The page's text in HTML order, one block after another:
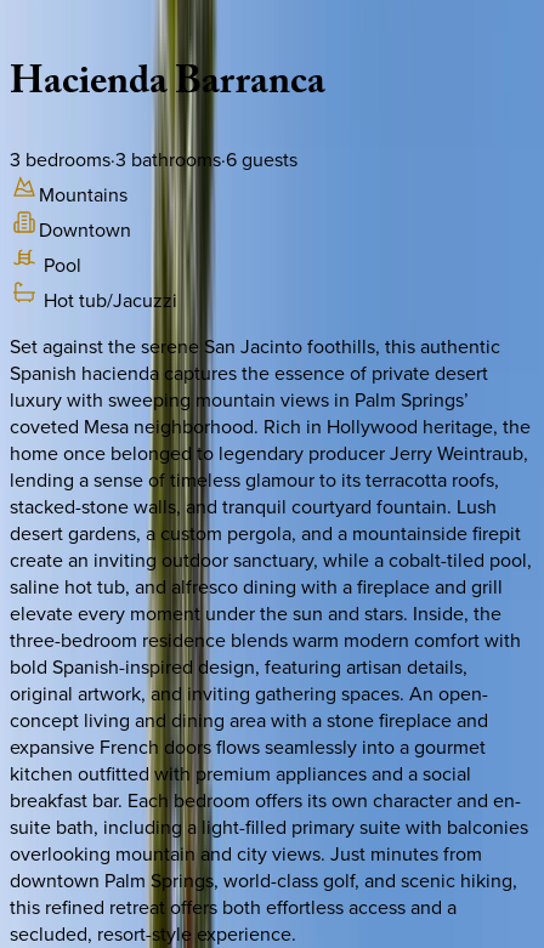
HaciendaBarranca
3 bedrooms·3 bathrooms·6guests
Mountains
Downtown
Pool
Hot tub/Jacuzzi
Set against the serene San Jacinto foothills, this authentic
Spanish hacienda captures the essence of private desert
luxury with sweeping mountain views in Palm Springs’
coveted Mesa neighborhood. Rich in Hollywood heritage, the
home once belonged to legendary producer Jerry Weintraub,
lending a sense of timeless glamour to its terracotta roofs,
stacked-stone walls, and tranquil courtyard fountain. Lush
desert gardens, a custom pergola, and a mountainside firepit
create an inviting outdoor sanctuary, while a cobalt-tiled pool,
saline hot tub, and alfresco dining with a fireplace and grill
elevate every moment under the sun and stars. Inside, the
three-bedroom residence blends warm modern comfort with
bold Spanish-inspired design, featuring artisan details,
original artwork, and inviting gathering spaces. An open-
concept living and dining area with a stone fireplace and
expansive French doors flows seamlessly into a gourmet
kitchen outfitted with premium appliances and a social
breakfast bar. Each bedroom offers its own character and en-
suite bath, including a light-filled primary suite with balconies
overlooking mountain and city views. Just minutes from
downtown Palm Springs, world-class golf, and scenic hiking,
this refined retreat offers both effortless access and a
secluded, resort-style experience.